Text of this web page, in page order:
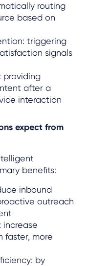
routing
based on
triggering
signals
providing
after a
interaction
expect from
benefits:
inbound
outreach
increase
faster, more
by